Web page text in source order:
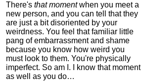
There's that momentwhen you meet a
new person, and you can tell that they
are just a bit disoriented by your
weirdness. You feel that familiar little
pang of embarrassment and shame
because you know how weird you
must look to them. You're physically
imperfect. So am I. I know that moment
as well as you do…